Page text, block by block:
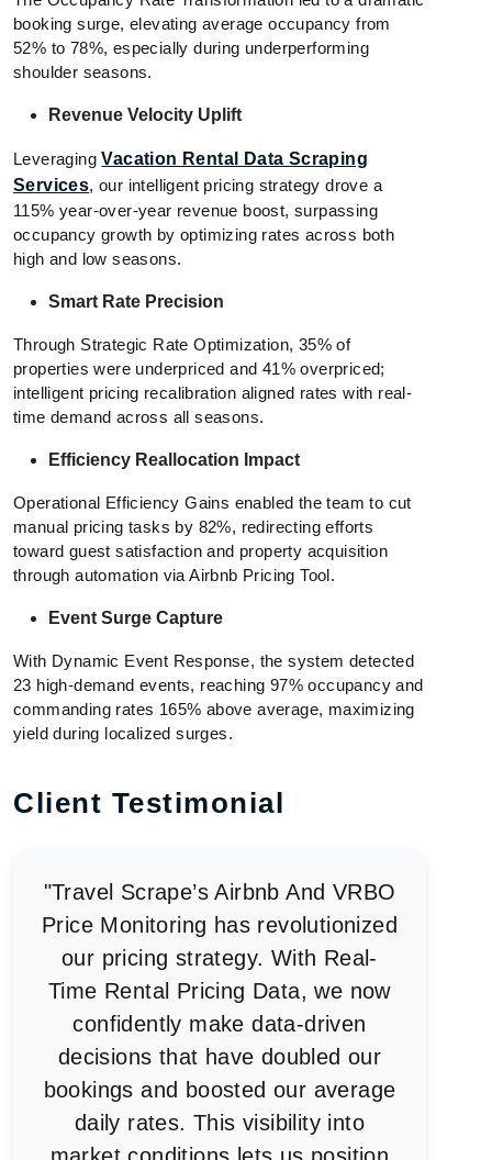
booking surge, elevating average occupancy from
52% to 78%, especially during underperforming
shoulder seasons.
Revenue Velocity Uplift
LeveragingVacation Rental Data Scraping
Services, our intelligent pricing strategy drove a
115% year-over-year revenue boost, surpassing
occupancy growth by optimizing rates across both
high and low seasons.
Smart Rate Precision
Through Strategic Rate Optimization, 35% of
properties were underpriced and 41% overpriced;
intelligent pricing recalibration aligned rates with real-
time demand across all seasons.
Efficiency Reallocation Impact
Operational Efficiency Gains enabled the team to cut
manual pricing tasks by 82%, redirecting efforts
toward guest satisfaction and property acquisition
through automation via Airbnb Pricing Tool.
Event Surge Capture
With Dynamic Event Response, the system detected
23 high-demand events, reaching 97% occupancy and
commanding rates 165% above average, maximizing
yield during localized surges.
Client Testimonial
"Travel Scrape’s Airbnb And VRBO
Price Monitoring has revolutionized
our pricing strategy. With Real-
Time Rental Pricing Data, we now
confidently make data-driven
decisions that have doubled our
bookings and boosted our average
daily rates. This visibility into